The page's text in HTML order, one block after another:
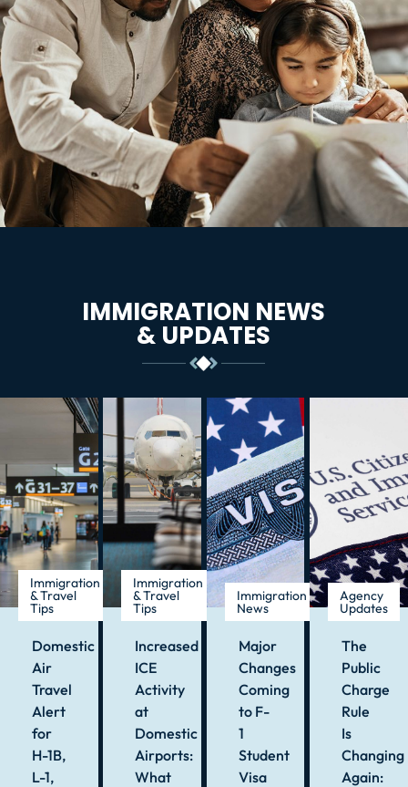
IMMIGRATION NEWS
& UPDATES
Immigration
& Travel
Tips
Domestic
Air
Travel
Alert
for
H-1B,
L-1,
Immigration
& Travel
Tips
Increased
ICE
Activity
at
Domestic
Airports:
What
Immigration
News
Major
Changes
Coming
to F-
1
Student
Visa
Agency
Updates
The
Public
Charge
Rule
Is
Changing
Again: